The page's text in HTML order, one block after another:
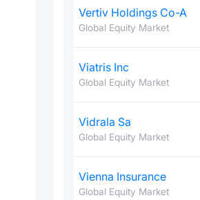
Vertiv Holdings Co-A
Global Equity Market
Viatris Inc
Global Equity Market
Vidrala Sa
Global Equity Market
Vienna Insurance
Global Equity Market